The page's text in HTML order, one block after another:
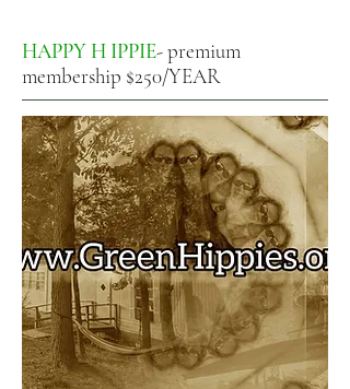
HAPPY H IPPIE- premium
membership $250/YEAR